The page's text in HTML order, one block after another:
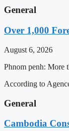
General
Over 1,000
August 6, 2026
Phnom penh: More
According to
General
Cambodia